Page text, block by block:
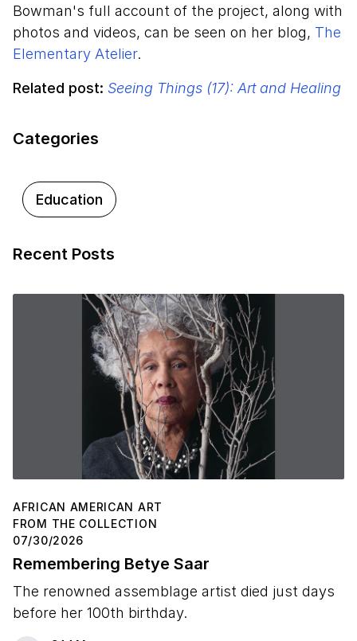
Bowman's full account of the project, along with
photos and videos, can be seen on her blog, The
Elementary Atelier.
Related post: Seeing Things (17): Art and Healing
Categories
Education
Recent Posts
AFRICAN AMERICAN ART
FROM THE COLLECTION
07/30/2026
Remembering Betye Saar
The renowned assemblage artist died just days
before her 100th birthday.